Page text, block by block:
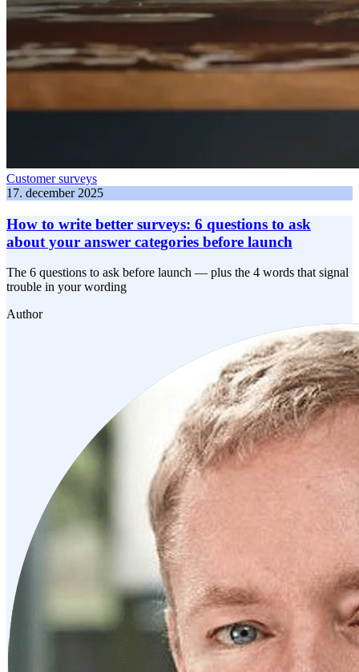
Customer surveys
17. december 2025
How to write better surveys: 6 questions to ask
about your answer categories before launch
The 6 questions to ask before launch — plus the 4 words that signal
trouble in your wording
Author